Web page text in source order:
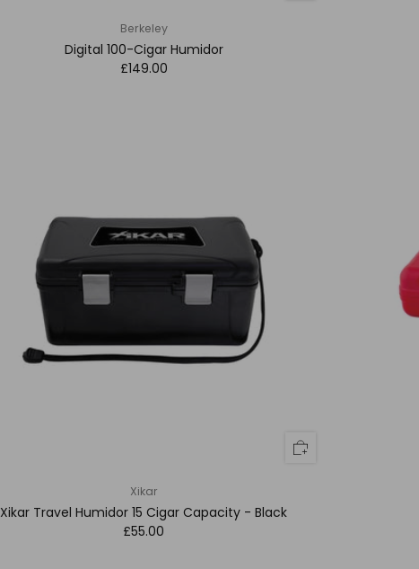
Berkeley
Digital 100-Cigar Humidor
£149.00
Xikar
Xikar Travel Humidor 15 Cigar Capacity - Black
£55.00